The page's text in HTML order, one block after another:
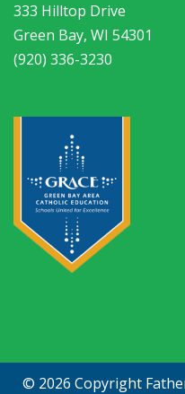
333 Hilltop Drive
Green Bay, WI 54301
(920) 336-3230
© 2026 Copyright